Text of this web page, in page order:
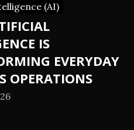
(AI)
IS
EVERYDAY
OPERATIONS